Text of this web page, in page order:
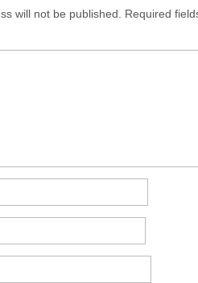
will not be published. Required